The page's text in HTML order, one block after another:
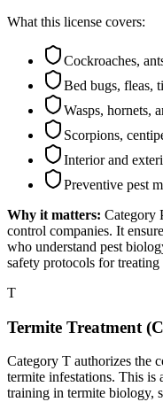
What this license covers:
Cockroaches,
Bed bugs, fleas,
Wasps, hornets,
Scorpions,
Interior and
Preventive pest
Why it matters: Category
control companies. It
who understand pest
safety protocols for treating
T
Termite Treatment
Category T authorizes the
termite infestations. This is
training in termite biology,